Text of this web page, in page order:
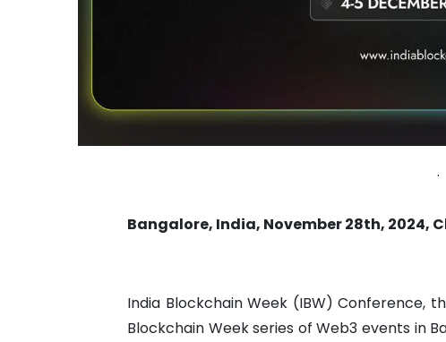
.
Bangalore, India, November 28th, 2024,
India Blockchain Week (IBW) Conference,
Blockchain Week series of Web3 events in